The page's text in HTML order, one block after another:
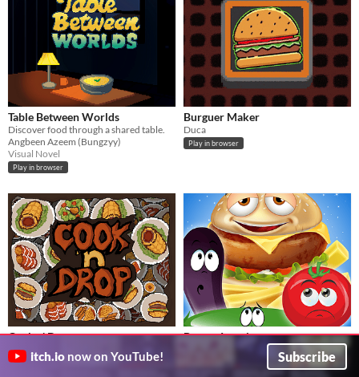
Table Between Worlds
Discover food through a shared table.
Angbeen Azeem (Bungzyy)
Visual Novel
Play in browser
Burguer Maker
Duca
Play in browser
Cook n' Drop
Frenetic Cooking
Antonpirulero10
Burger Invasion
Burgers are attacking. Shoot them NOW!
itch.io now on YouTube! Subscribe